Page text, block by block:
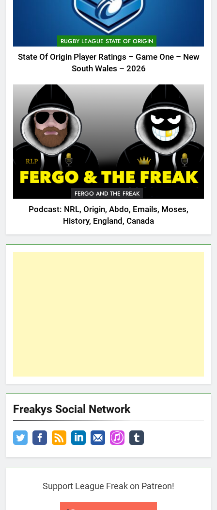
RUGBY LEAGUE STATE OF ORIGIN
State Of Origin Player Ratings – Game One – New
South Wales – 2026
FERGO AND THE FREAK
Podcast: NRL, Origin, Abdo, Emails, Moses,
History, England, Canada
Freakys Social Network
Support League Freak on Patreon!